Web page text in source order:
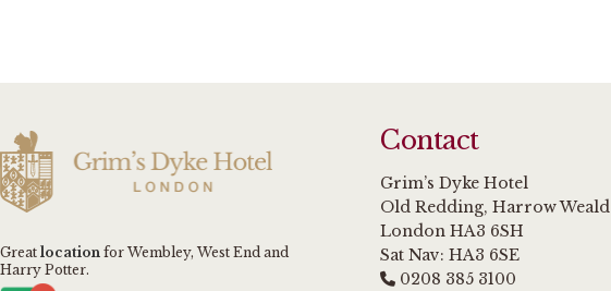
Great location for Wembley, West End and
Harry Potter.
Contact
Grim’s Dyke Hotel
Old Redding, Harrow Weald
London HA3 6SH
Sat Nav: HA3 6SE
0208 385 3100